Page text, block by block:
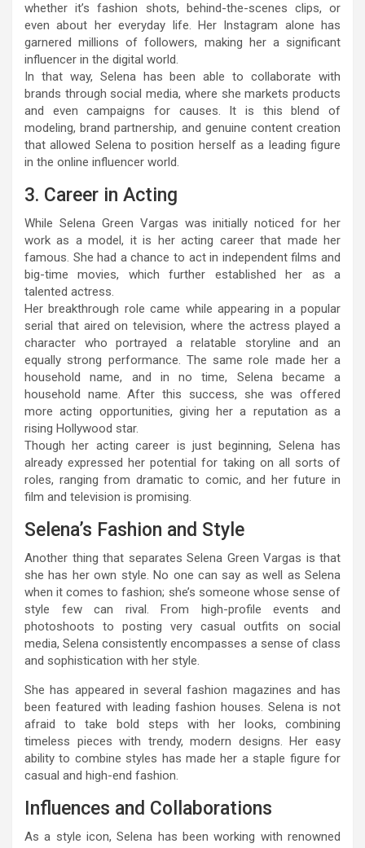
whether it’s fashion shots, behind-the-scenes clips, or
even about her everyday life. Her Instagram alone has
garnered millions of followers, making her a significant
influencer in the digital world.
In that way, Selena has been able to collaborate with
brands through social media, where she markets products
and even campaigns for causes. It is this blend of
modeling, brand partnership, and genuine content creation
that allowed Selena to position herself as a leading figure
in the online influencer world.
3. Career in Acting
While Selena Green Vargas was initially noticed for her
work as a model, it is her acting career that made her
famous. She had a chance to act in independent films and
big-time movies, which further established her as a
talented actress.
Her breakthrough role came while appearing in a popular
serial that aired on television, where the actress played a
character who portrayed a relatable storyline and an
equally strong performance. The same role made her a
household name, and in no time, Selena became a
household name. After this success, she was offered
more acting opportunities, giving her a reputation as a
rising Hollywood star.
Though her acting career is just beginning, Selena has
already expressed her potential for taking on all sorts of
roles, ranging from dramatic to comic, and her future in
film and television is promising.
Selena’s Fashion and Style
Another thing that separates Selena Green Vargas is that
she has her own style. No one can say as well as Selena
when it comes to fashion; she’s someone whose sense of
style few can rival. From high-profile events and
photoshoots to posting very casual outfits on social
media, Selena consistently encompasses a sense of class
and sophistication with her style.
She has appeared in several fashion magazines and has
been featured with leading fashion houses. Selena is not
afraid to take bold steps with her looks, combining
timeless pieces with trendy, modern designs. Her easy
ability to combine styles has made her a staple figure for
casual and high-end fashion.
Influences and Collaborations
As a style icon, Selena has been working with renowned